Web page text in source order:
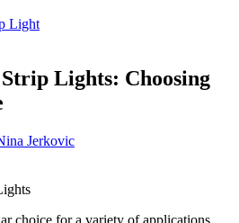
Light
Lights: Choosing
Jerkovic